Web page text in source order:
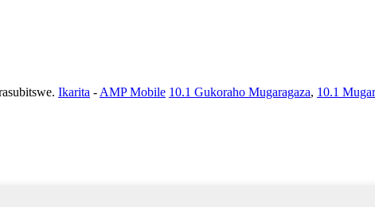
Ikarita - AMP Mobile 10.1 Gukoraho Mugaragaza, 10.1